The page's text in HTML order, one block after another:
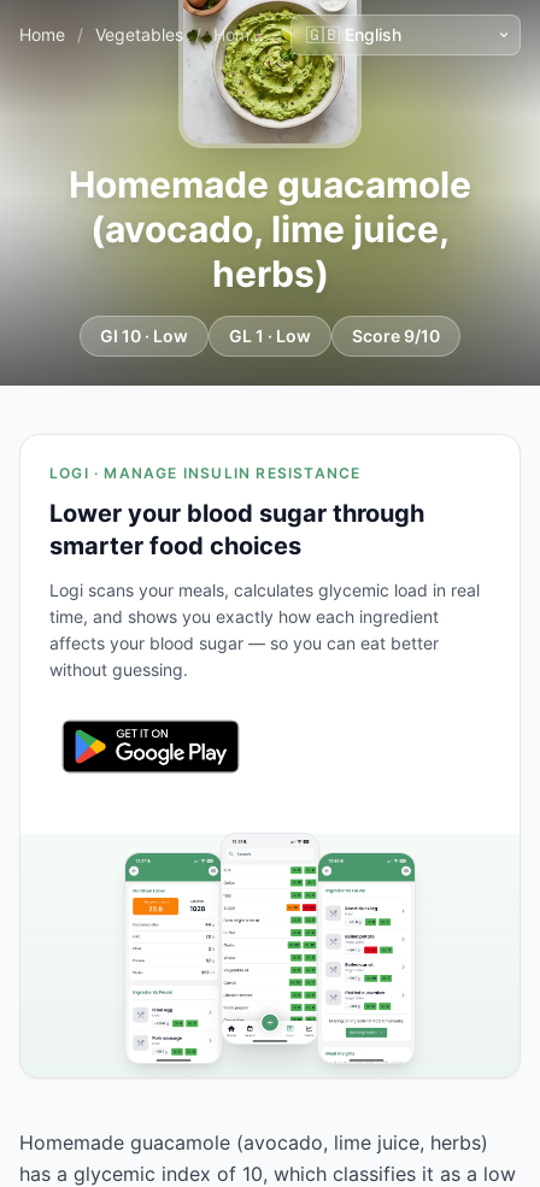
Home / Vegetables / Homemade guacamole (avocado, lime juice, herbs)
Homemade guacamole
(avocado, lime juice,
herbs)
GI 10 · Low GL 1 · Low Score 9/10
LOGI · MANAGE INSULIN RESISTANCE
Lower your blood sugar through
smarter food choices
Logi scans your meals, calculates glycemic load in real
time, and shows you exactly how each ingredient
affects your blood sugar — so you can eat better
without guessing.
Homemade guacamole (avocado, lime juice, herbs)
has a glycemic index of 10, which classifies it as a low